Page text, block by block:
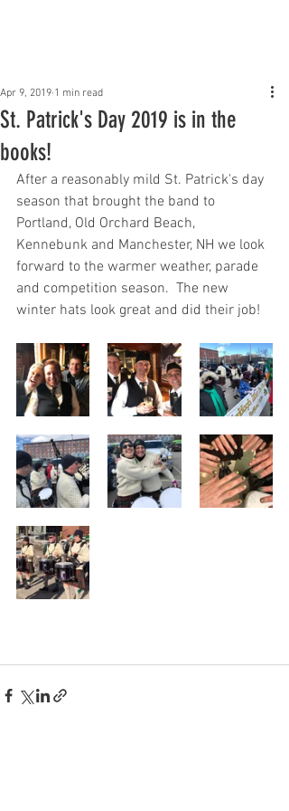
St. Patrick's Day 2019 is in the
books!
Apr 9, 2019 1 min read
After a reasonably mild St. Patrick's day
season that brought the band to
Portland, Old Orchard Beach,
Kennebunk and Manchester, NH we look
forward to the warmer weather, parade
and competition season.  The new
winter hats look great and did their job!